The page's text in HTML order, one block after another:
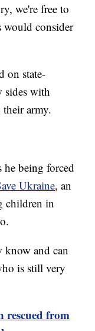
we're free to
consider
on state-
sides with
army.
he being forced
Ukraine, an
children in
know and can
is still very
rescued from